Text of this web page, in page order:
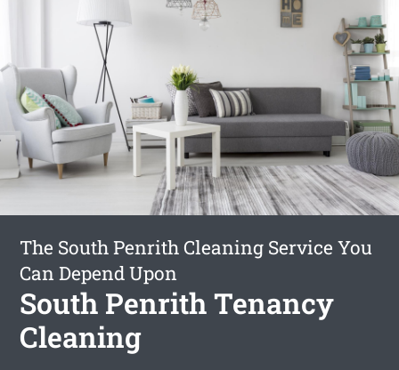
The South Penrith Cleaning Service You
Can Depend Upon
South Penrith Tenancy
Cleaning